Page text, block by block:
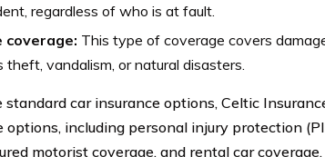
regardless of who is at fault.
coverage: This type of coverage covers
theft, vandalism, or natural disasters.
car insurance options, Celtic
options, including personal injury protection
motorist coverage, and rental car coverage.